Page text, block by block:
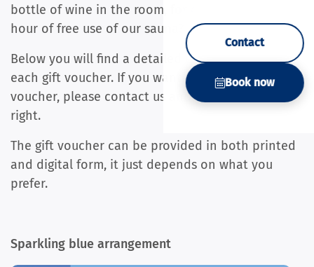
Contact
Book now
bottle of wine in the room, for example, or an
hour of free use of our sauna?
Below you will find a detailed explanation for
each gift voucher. If you want to order a gift
voucher, please contact us and we will make it
right.
The gift voucher can be provided in both printed
and digital form, it just depends on what you
prefer.
Sparkling blue arrangement